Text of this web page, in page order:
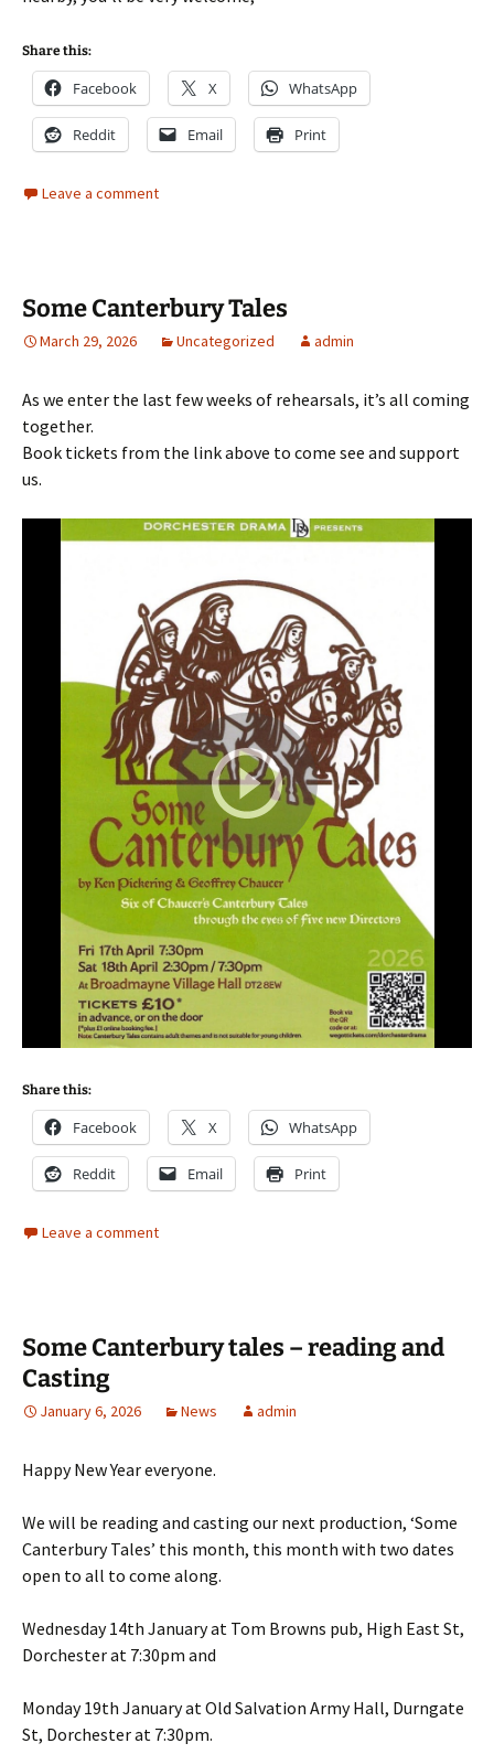
Share this:
Facebook X WhatsApp
Reddit Email Print
Leave a comment
Some Canterbury Tales
March 29, 2026 Uncategorized admin
As we enter the last few weeks of rehearsals, it’s all coming
together.
Book tickets from the link above to come see and support
us.
Share this:
Facebook X WhatsApp
Reddit Email Print
Leave a comment
Some Canterbury tales – reading and
Casting
January 6, 2026 News admin
Happy New Year everyone.
We will be reading and casting our next production, ‘Some
Canterbury Tales’ this month, this month with two dates
open to all to come along.
Wednesday 14th January at Tom Browns pub, High East St,
Dorchester at 7:30pm and
Monday 19th January at Old Salvation Army Hall, Durngate
St, Dorchester at 7:30pm.